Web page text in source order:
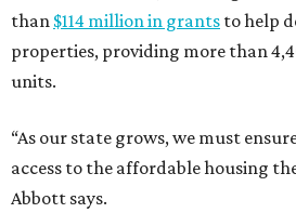
than $114 million in grants to help
properties, providing more than
units.
“As our state grows, we must
access to the affordable housing
Abbott says.